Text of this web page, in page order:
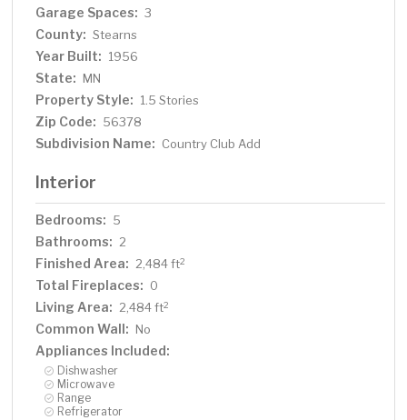
Garage Spaces: 3
County: Stearns
Year Built: 1956
State: MN
Property Style: 1.5 Stories
Zip Code: 56378
Subdivision Name: Country Club Add
Interior
Bedrooms: 5
Bathrooms: 2
Finished Area: 2,484 ft2
Total Fireplaces: 0
Living Area: 2,484 ft2
Common Wall: No
Appliances Included:
Dishwasher
Microwave
Range
Refrigerator